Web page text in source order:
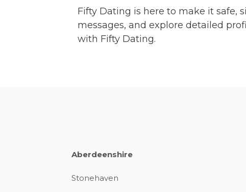
Fifty Dating is here to make it safe,
messages, and explore detailed
with Fifty Dating.
Aberdeenshire
Stonehaven